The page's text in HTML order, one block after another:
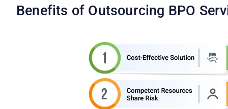
Benefits of Outsourcing BPO